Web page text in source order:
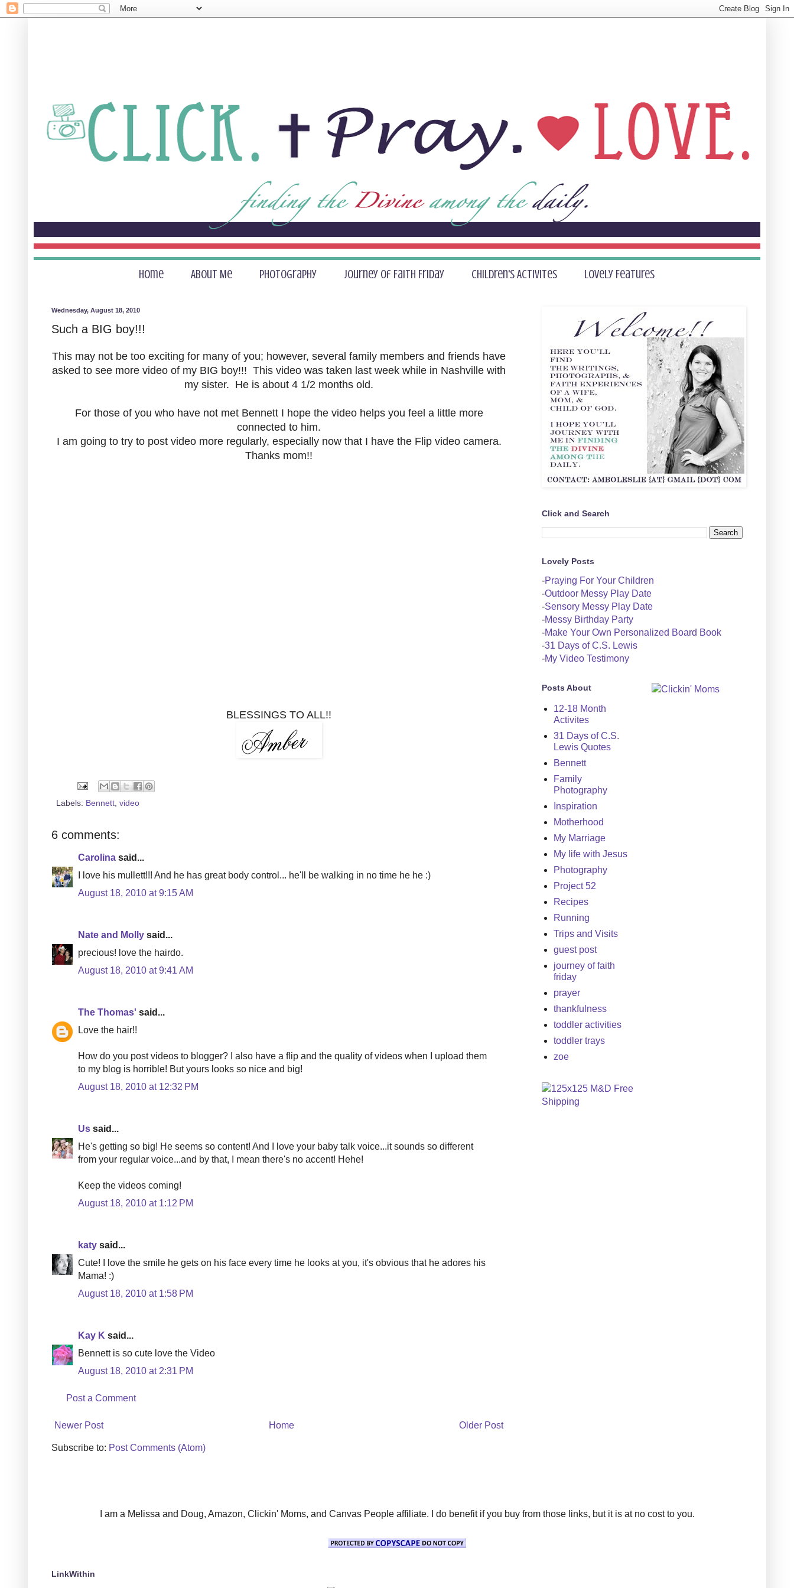
Home About Me Photography Journey of Faith Friday Children's Activites Lovely Features
Wednesday, August 18, 2010
Such a BIG boy!!!
This may not be too exciting for many of you; however, several family members and friends have
asked to see more video of my BIG boy!!! This video was taken last week while in Nashville with
my sister. He is about 4 1/2 months old.
For those of you who have not met Bennett I hope the video helps you feel a little more
connected to him.
I am going to try to post video more regularly, especially now that I have the Flip video camera.
Thanks mom!!
BLESSINGS TO ALL!!
Labels: Bennett video
6 comments:
Carolina said...
I love his mullett!!! And he has great body control... he'll be walking in no time he he :)
August 18, 2010 at 9:15 AM
Nate and Molly said...
precious! love the hairdo.
August 18, 2010 at 9:41 AM
The Thomas' said...
Love the hair!!
How do you post videos to blogger? I also have a flip and the quality of videos when I upload them
to my blog is horrible! But yours looks so nice and big!
August 18, 2010 at 12:32 PM
Us said...
He's getting so big! He seems so content! And I love your baby talk voice...it sounds so different
from your regular voice...and by that, I mean there's no accent! Hehe!
Keep the videos coming!
August 18, 2010 at 1:12 PM
katy said...
Cute! I love the smile he gets on his face every time he looks at you, it's obvious that he adores his
Mama! :)
August 18, 2010 at 1:58 PM
Kay K said...
Bennett is so cute love the Video
August 18, 2010 at 2:31 PM
Post a Comment
Newer Post Older Post
Home
Subscribe to: Post Comments (Atom)
Click and Search
Lovely Posts
-Praying For Your Children
-Outdoor Messy Play Date
-Sensory Messy Play Date
-Messy Birthday Party
-Make Your Own Personalized Board Book
-31 Days of C.S. Lewis
-My Video Testimony
Posts About
12-18 Month
Activites
31 Days of C.S.
Lewis Quotes
Bennett
Family
Photography
Inspiration
Motherhood
My Marriage
My life with Jesus
Photography
Project 52
Recipes
Running
Trips and Visits
guest post
journey of faith
friday
prayer
thankfulness
toddler activities
toddler trays
zoe
I am a Melissa and Doug, Amazon, Clickin' Moms, and Canvas People affiliate. I do benefit if you buy from those links, but it is at no cost to you.
LinkWithin